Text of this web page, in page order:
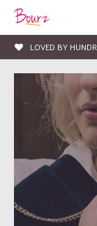
LOVED BY